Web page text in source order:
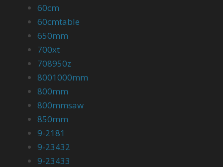
60cm
60cmtable
650mm
700xt
708950z
8001000mm
800mm
800mmsaw
850mm
9-2181
9-23432
9-23433